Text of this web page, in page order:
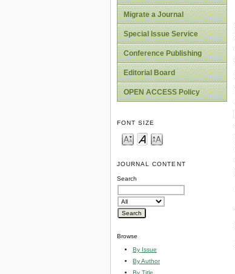
Migrate a Journal
Special Issue Service
Conference Publishing
Editorial Board
OPEN ACCESS Policy
FONT SIZE
JOURNAL CONTENT
Search
Browse
By Issue
By Author
By Title